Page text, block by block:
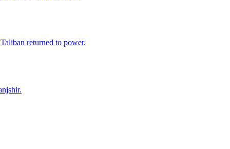
returned to power.